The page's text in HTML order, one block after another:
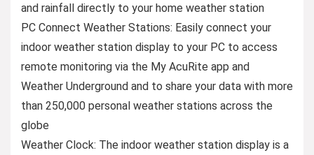
and rainfall directly to your home weather station
PC Connect Weather Stations: Easily connect your
indoor weather station display to your PC to access
remote monitoring via the My AcuRite app and
Weather Underground and to share your data with more
than 250,000 personal weather stations across the
globe
Weather Clock: The indoor weather station display is a